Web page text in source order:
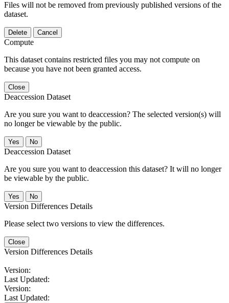
Files will not be removed from previously published versions of the
dataset.
Delete Cancel
Compute
This dataset contains restricted files you may not compute on
because you have not been granted access.
Close
Deaccession Dataset
Are you sure you want to deaccession? The selected version(s) will
no longer be viewable by the public.
No
Deaccession Dataset
Are you sure you want to deaccession this dataset? It will no longer
be viewable by the public.
No
Version Differences Details
Please select two versions to view the differences.
Close
Version Differences Details
Version:
Last Updated:
Version:
Last Updated: